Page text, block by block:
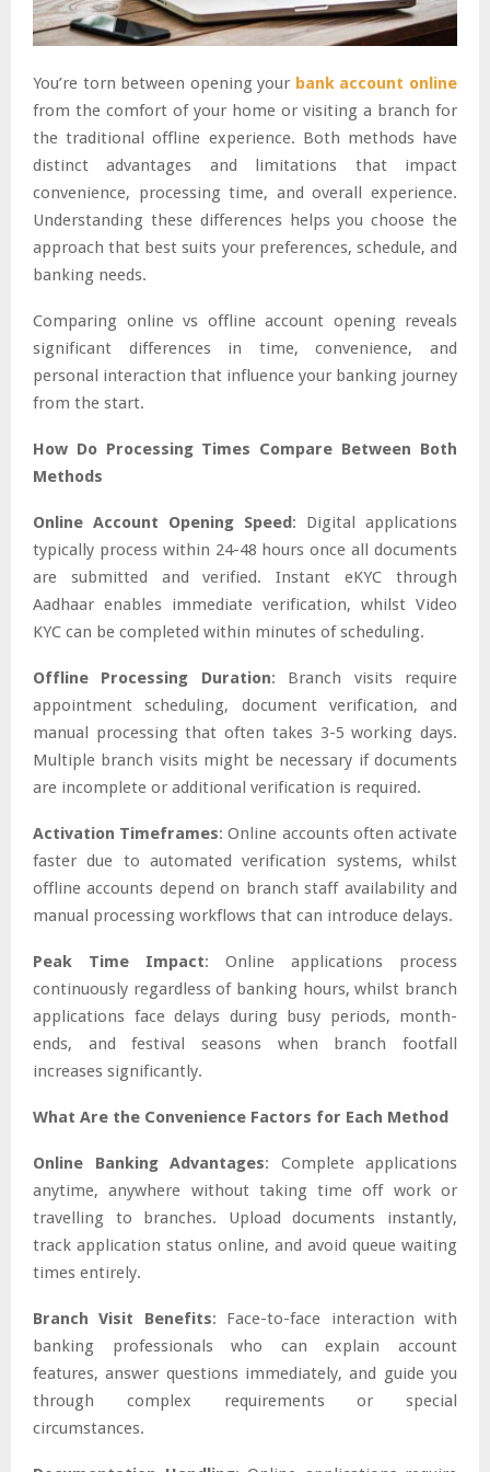
You’re torn between opening your bank account online
from the comfort of your home or visiting a branch for
the traditional offline experience. Both methods have
distinct advantages and limitations that impact
convenience, processing time, and overall experience.
Understanding these differences helps you choose the
approach that best suits your preferences, schedule, and
banking needs.
Comparing online vs offline account opening reveals
significant differences in time, convenience, and
personal interaction that influence your banking journey
from the start.
How Do Processing Times Compare Between Both
Methods
Online Account Opening Speed: Digital applications
typically process within 24-48 hours once all documents
are submitted and verified. Instant eKYC through
Aadhaar enables immediate verification, whilst Video
KYC can be completed within minutes of scheduling.
Offline Processing Duration: Branch visits require
appointment scheduling, document verification, and
manual processing that often takes 3-5 working days.
Multiple branch visits might be necessary if documents
are incomplete or additional verification is required.
Activation Timeframes: Online accounts often activate
faster due to automated verification systems, whilst
offline accounts depend on branch staff availability and
manual processing workflows that can introduce delays.
Peak Time Impact: Online applications process
continuously regardless of banking hours, whilst branch
applications face delays during busy periods, month-
ends, and festival seasons when branch footfall
increases significantly.
What Are the Convenience Factors for Each Method
Online Banking Advantages: Complete applications
anytime, anywhere without taking time off work or
travelling to branches. Upload documents instantly,
track application status online, and avoid queue waiting
times entirely.
Branch Visit Benefits: Face-to-face interaction with
banking professionals who can explain account
features, answer questions immediately, and guide you
through complex requirements or special
circumstances.